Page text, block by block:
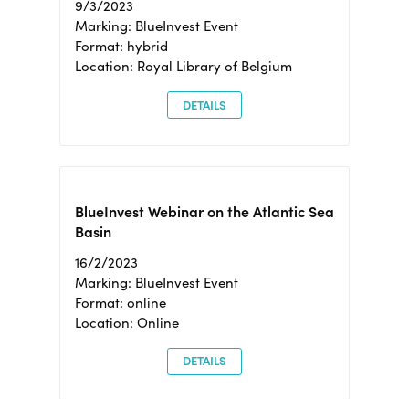
9/3/2023
Marking: BlueInvest Event
Format: hybrid
Location: Royal Library of Belgium
DETAILS
BlueInvest Webinar on the Atlantic Sea
Basin
16/2/2023
Marking: BlueInvest Event
Format: online
Location: Online
DETAILS